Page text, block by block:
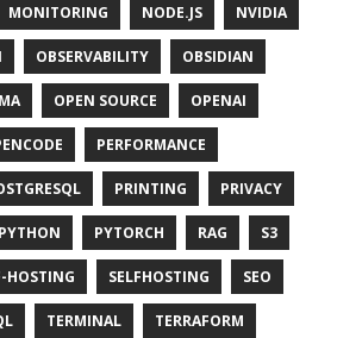
MONITORING NODE.JS NVIDIA
OBSERVABILITY OBSIDIAN
OPEN SOURCE OPENAI
PERFORMANCE
PRINTING PRIVACY
PYTHON PYTORCH RAG S3
HOSTING SELFHOSTING SEO
TERMINAL TERRAFORM